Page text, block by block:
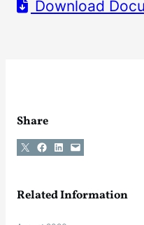
Download
Share
Share on X Share on Facebook
Share on LinkedIn
Email this Page
Related Information